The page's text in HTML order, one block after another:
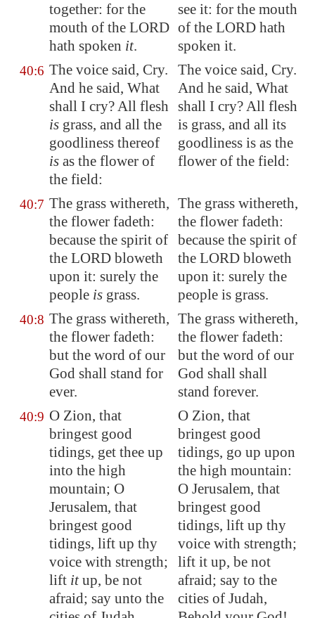
together: for the
mouth of the LORD
hath spoken it.
see it: for the mouth
of the LORD hath
spoken it.
40:6 The voice said, Cry.
And he said, What
shall I cry? All flesh
is grass, and all the
goodliness thereof
is as the flower of
the field:
The voice said, Cry.
And he said, What
shall I cry? All flesh
is grass, and all its
goodliness is as the
flower of the field:
40:7 The grass withereth,
the flower fadeth:
because the spirit of
the LORD bloweth
upon it: surely the
people is grass.
The grass withereth,
the flower fadeth:
because the spirit of
the LORD bloweth
upon it: surely the
people is grass.
40:8 The grass withereth,
the flower fadeth:
but the word of our
God shall stand for
ever.
The grass withereth,
the flower fadeth:
but the word of our
God shall shall
stand forever.
40:9 O Zion, that
bringest good
tidings, get thee up
into the high
mountain; O
Jerusalem, that
bringest good
tidings, lift up thy
voice with strength;
lift itup, be not
afraid; say unto the
O Zion, that
bringest good
tidings, go up upon
the high mountain:
O Jerusalem, that
bringest good
tidings, lift up thy
voice with strength;
lift it up, be not
afraid; say to the
cities of Judah,